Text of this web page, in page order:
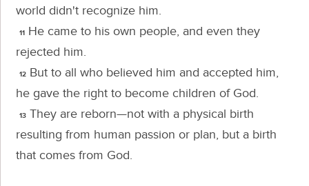
world didn't recognize him.
11
He came to his own people, and even they
rejected him.
12 But to all who believed him and accepted him,
he gave the right to become children of God.
13 They are reborn—not with a physical birth
resulting from human passion or plan, but a birth
that comes from God.